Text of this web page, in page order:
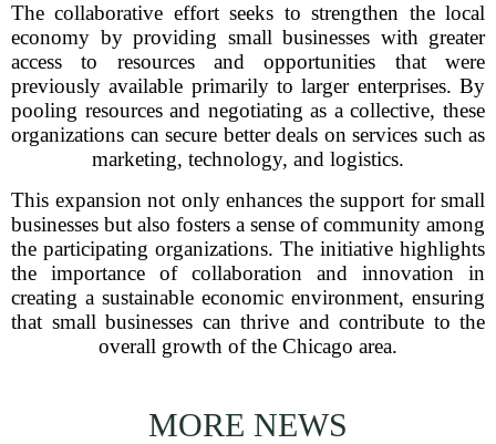
The collaborative effort seeks to strengthen the local
economy by providing small businesses with greater
access to resources and opportunities that were
previously available primarily to larger enterprises. By
pooling resources and negotiating as a collective, these
organizations can secure better deals on services such as
marketing, technology, and logistics.
This expansion not only enhances the support for small
businesses but also fosters a sense of community among
the participating organizations. The initiative highlights
the importance of collaboration and innovation in
creating a sustainable economic environment, ensuring
that small businesses can thrive and contribute to the
overall growth of the Chicago area.
MORE NEWS